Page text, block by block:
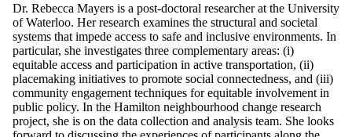
Dr. Rebecca Mayers is a post-doctoral researcher at the University
of Waterloo. Her research examines the structural and societal
systems that impede access to safe and inclusive environments. In
particular, she investigates three complementary areas: (i)
equitable access and participation in active transportation, (ii)
placemaking initiatives to promote social connectedness, and (iii)
community engagement techniques for equitable involvement in
public policy. In the Hamilton neighbourhood change research
project, she is on the data collection and analysis team. She looks